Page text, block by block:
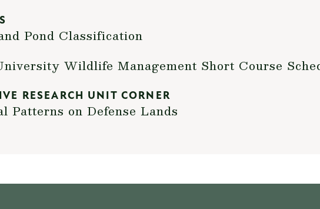
Pond Classification
Wildlife Management Short Course
RESEARCH UNIT CORNER
Patterns on Defense Lands